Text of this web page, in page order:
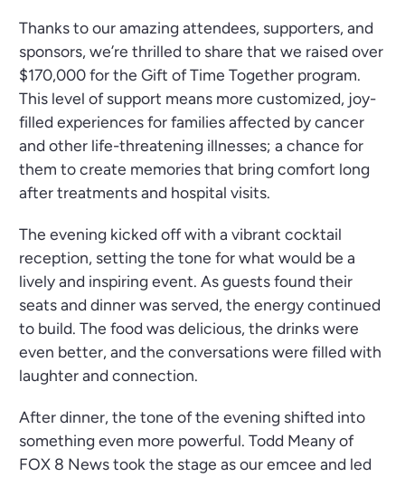
Thanks to our amazing attendees, supporters, and
sponsors, we’re thrilled to share that we raised over
$170,000 for the Gift of Time Together program.
This level of support means more customized, joy-
filled experiences for families affected by cancer
and other life-threatening illnesses; a chance for
them to create memories that bring comfort long
after treatments and hospital visits.
The evening kicked off with a vibrant cocktail
reception, setting the tone for what would be a
lively and inspiring event. As guests found their
seats and dinner was served, the energy continued
to build. The food was delicious, the drinks were
even better, and the conversations were filled with
laughter and connection.
After dinner, the tone of the evening shifted into
something even more powerful. Todd Meany of
FOX 8 News took the stage as our emcee and led